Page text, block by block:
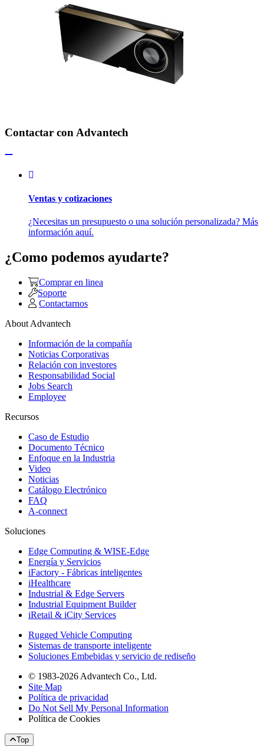
Contactar con Advantech
Ventas y cotizaciones
¿Necesitas un presupuesto o una solución personalizada? Más
información aquí.
¿Como podemos ayudarte?
Comprar en linea
Soporte
Contactarnos
About Advantech
Información de la compañía
Noticias Corporativas
Relación con investores
Responsabilidad Social
Jobs Search
Employee
Recursos
Caso de Estudio
Documento Técnico
Enfoque en la Industria
Video
Noticias
Catálogo Electrónico
FAQ
A-connect
Soluciones
Edge Computing & WISE-Edge
Energía y Servicios
iFactory - Fábricas inteligentes
iHealthcare
Industrial & Edge Servers
Industrial Equipment Builder
iRetail & iCity Services
Rugged Vehicle Computing
Sistemas de transporte inteligente
Soluciones Embebidas y servicio de rediseño
© 1983-2026 Advantech Co., Ltd.
Site Map
Política de privacidad
Do Not Sell My Personal Information
Política de Cookies
Top